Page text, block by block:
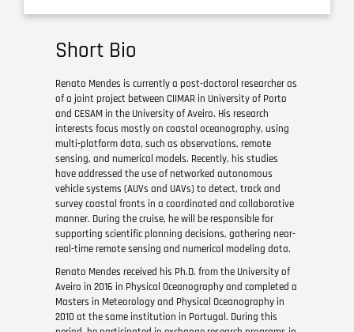
Short Bio
Renato Mendes is currently a post-doctoral researcher as
of a joint project between CIIMAR in University of Porto
and CESAM in the University of Aveiro. His research
interests focus mostly on coastal oceanography, using
multi-platform data, such as observations, remote
sensing, and numerical models. Recently, his studies
have addressed the use of networked autonomous
vehicle systems (AUVs and UAVs) to detect, track and
survey coastal fronts in a coordinated and collaborative
manner. During the cruise, he will be responsible for
supporting scientific planning decisions, gathering near-
real-time remote sensing and numerical modeling data.
Renato Mendes received his Ph.D. from the University of
Aveiro in 2016 in Physical Oceanography and completed a
Masters in Meteorology and Physical Oceanography in
2010 at the same institution in Portugal. During this